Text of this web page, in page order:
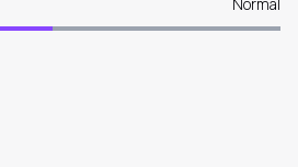
Normal